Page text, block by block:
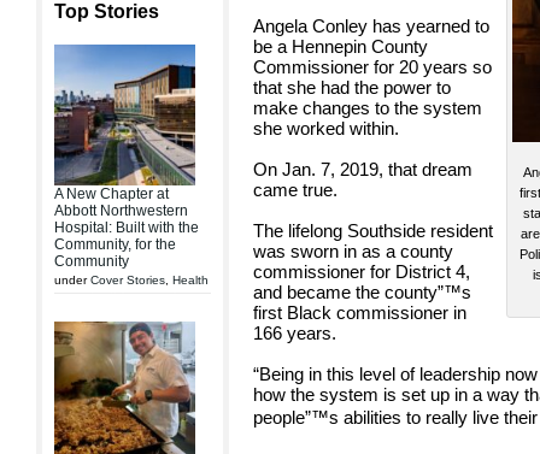
Top Stories
A New Chapter at
Abbott Northwestern
Hospital: Built with the
Community, for the
Community
underCover Stories Health
Angela Conley has yearned to
be a Hennepin County
Commissioner for 20 years so
that she had the power to
make changes to the system
she worked within.
On Jan. 7, 2019, that dream
came true.
The lifelong Southside resident
was sworn in as a county
commissioner for District 4,
and became the county”™s
first Black commissioner in
166 years.
“Being in this level of leadership
how the system is set up in a way
people”™s abilities to really live their